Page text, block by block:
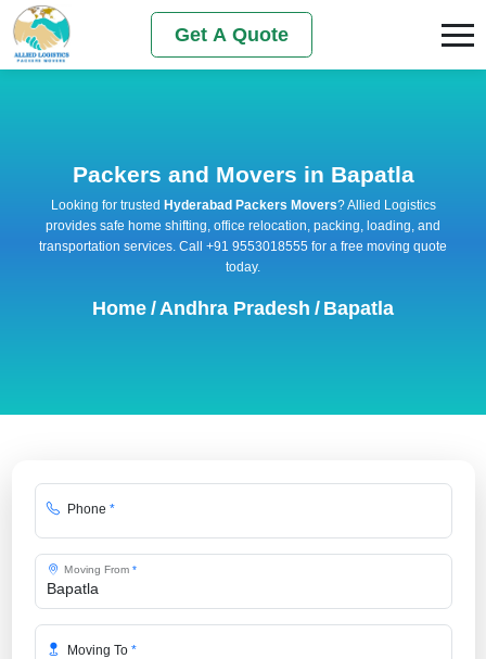
Get A Quote
Packers and Movers in Bapatla
Looking for trusted Hyderabad Packers Movers? Allied Logistics
provides safe home shifting, office relocation, packing, loading, and
transportation services. Call +91 9553018555 for a free moving quote
today.
Home / Andhra Pradesh / Bapatla
Phone *
Moving From *
Moving To *